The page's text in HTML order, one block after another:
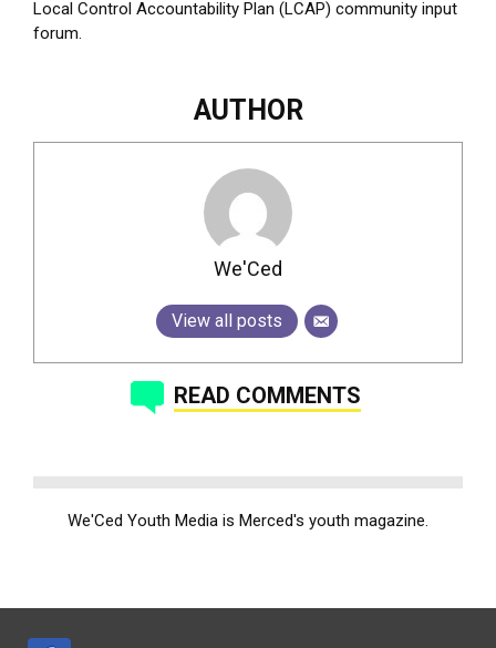
Local Control Accountability Plan (LCAP) community input
forum.
AUTHOR
We'Ced
View all posts
READ COMMENTS
We'Ced Youth Media is Merced's youth magazine.